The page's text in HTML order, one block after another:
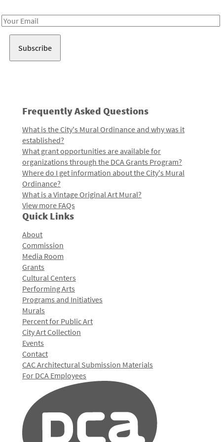
Email
Frequently Asked Questions
What is the City's Mural Ordinance and why was it
established?
What grant opportunities are available for
organizations through the DCA Grants Program?
Where do I get information about the City's Mural
Ordinance?
What is a Vintage Original Art Mural?
View more FAQs
Quick Links
About
Commission
Media Room
Grants
Cultural Centers
Performing Arts
Programs and Initiatives
Murals
Percent for Public Art
City Art Collection
Events
Contact
CAC Architectural Submission Materials
For DCA Employees